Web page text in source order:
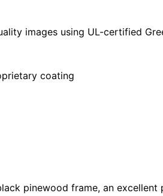
images using UL-certified
coating
pinewood frame, an